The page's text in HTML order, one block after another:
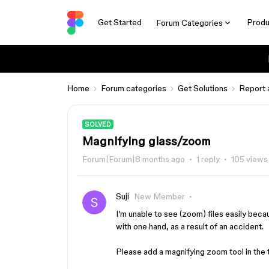
Get Started Forum Categories
Home Forum categories Get Solutions Report
SOLVED
Magnifying glass/zoom
Forum|Forum|8 months ago 1 reply 105 views
Suji
New Member
I’m unable to see (zoom) files easily
with one hand, as a result of an accident.
Please add a magnifying zoom tool in